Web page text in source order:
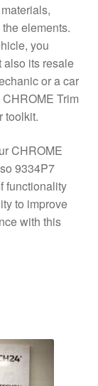
elements.
you
also its resale
or a car
Trim
toolkit.
CHROME
9334P7
functionality
to improve
with this